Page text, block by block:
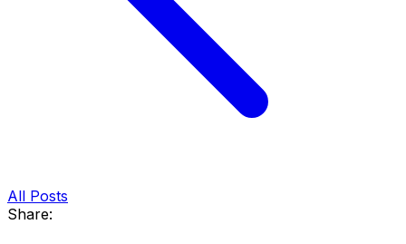
All Posts
Share: